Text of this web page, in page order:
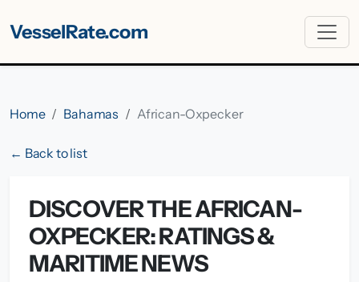
VesselRate.com
Home Bahamas African-Oxpecker
← Back to list
DISCOVER THE AFRICAN-
OXPECKER: RATINGS &
MARITIME NEWS